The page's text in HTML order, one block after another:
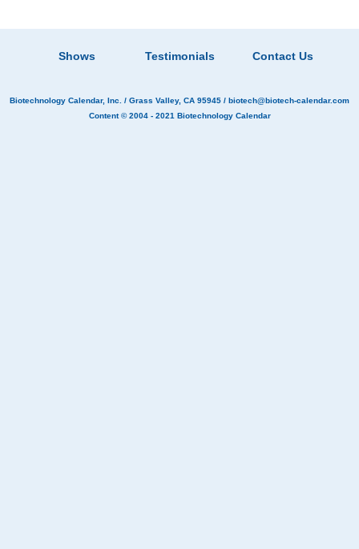
Shows Testimonials Contact Us
Biotechnology Calendar, Inc. / Grass Valley, CA 95945 / biotech@biotech-calendar.com
Content © 2004 - 2021 Biotechnology Calendar